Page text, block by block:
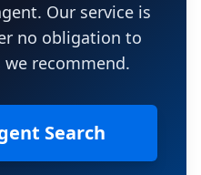
Our service is
no obligation to
recommend.
Search